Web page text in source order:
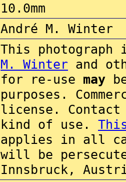
10.0mm
André M. Winter
This
M. Winter and
for re-use may
purposes.
license.
kind of use.
applies in all
will be
Innsbruck,